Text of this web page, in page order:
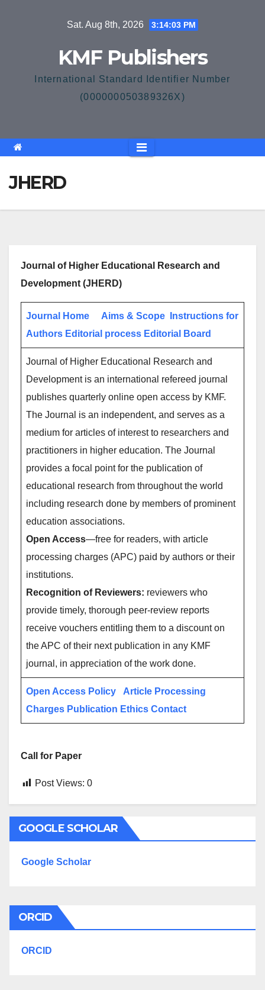
Sat. Aug 8th, 2026 3:14:03 PM
KMF Publishers
International Standard Identifier Number
(000000050389326X)
JHERD
Journal of Higher Educational Research and
Development (JHERD)
Journal Home Aims & Scope
Instructions for
Authors Editorial process Editorial Board
Journal of Higher Educational Research and
Development is an international refereed journal
publishes quarterly online open access by KMF.
The Journal is an independent, and serves as a
medium for articles of interest to researchers and
practitioners in higher education. The Journal
provides a focal point for the publication of
educational research from throughout the world
including research done by members of prominent
education associations.
Open Access—free for readers, with article
processing charges (APC) paid by authors or their
institutions.
Recognition of Reviewers: reviewers who
provide timely, thorough peer-review reports
receive vouchers entitling them to a discount on
the APC of their next publication in any KMF
journal, in appreciation of the work done.
Open Access Policy
Article Processing
Charges Publication Ethics Contact
Call for Paper
Post Views: 0
GOOGLE SCHOLAR
Google Scholar
ORCID
ORCID